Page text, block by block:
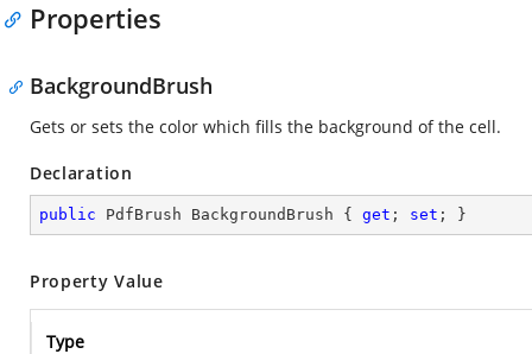
Properties
BackgroundBrush
Gets or sets the color which fills the background of the cell.
Declaration
public PdfBrush BackgroundBrush { get ; set ; }
Property Value
Type